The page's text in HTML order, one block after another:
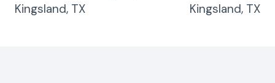
Kingsland, TX
Kingsland, TX